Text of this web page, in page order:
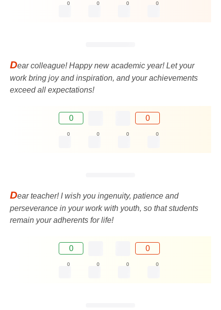
0 0 0 0
Dear colleague! Happy new academic year! Let your
work bring joy and inspiration, and your achievements
exceed all expectations!
0 0
0 0 0 0
Dear teacher! I wish you ingenuity, patience and
perseverance in your work with youth, so that students
remain your adherents for life!
0 0
0 0 0 0